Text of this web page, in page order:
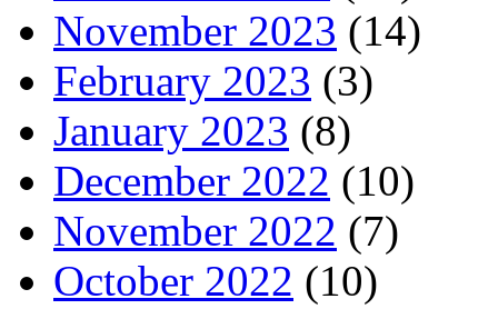
November 2023 (14)
February 2023 (3)
January 2023 (8)
December 2022 (10)
November 2022 (7)
October 2022 (10)